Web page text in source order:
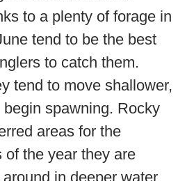
to a plenty of forage in
tend to be the best
to catch them.
tend to move shallower,
spawning. Rocky
areas for the
the year they are
in deeper water.